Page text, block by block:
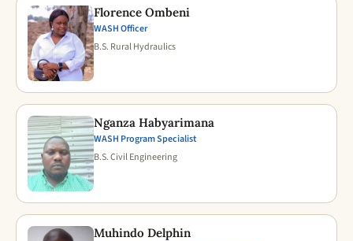
Florence Ombeni
WASH Officer
B.S. Rural Hydraulics
Nganza Habyarimana
WASH Program Specialist
B.S. Civil Engineering
Muhindo Delphin